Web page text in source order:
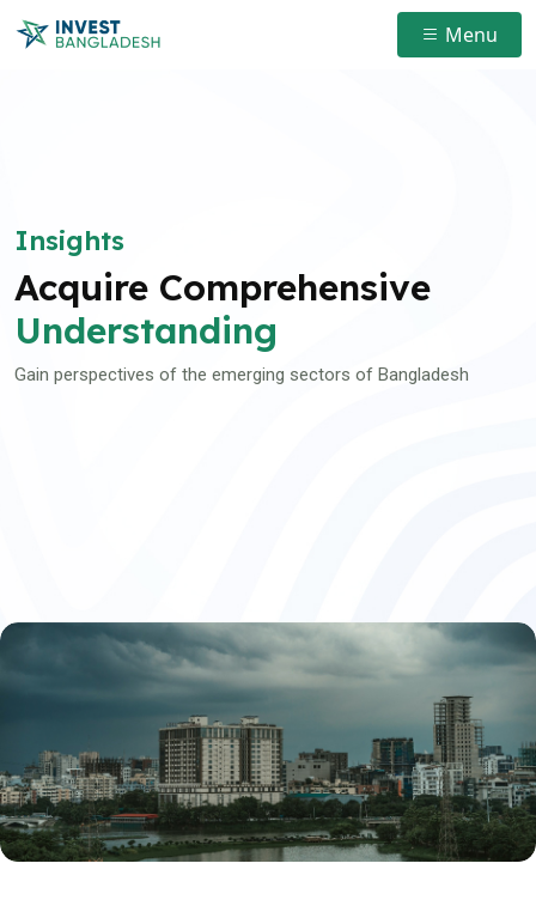
Menu
Insights
Acquire Comprehensive
Understanding
Gain perspectives of the emerging sectors of Bangladesh